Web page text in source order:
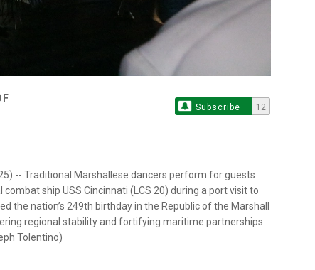
Subscribe 12
-- Traditional Marshallese dancers perform for guests
ship USS Cincinnati (LCS 20) during a port visit to
the nation’s 249th birthday in the Republic of the Marshall
regional stability and fortifying maritime partnerships
Tolentino)